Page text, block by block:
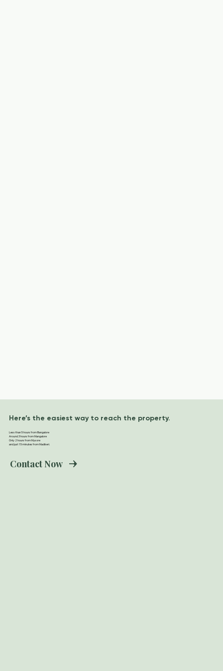
Here’s the easiest way to reach the property.
Less than 5 hours from Bangalore
Around 3 hours from Mangalore
Only 2 hours from Mysore
and just 15 minutes from Madikeri.
Contact Now